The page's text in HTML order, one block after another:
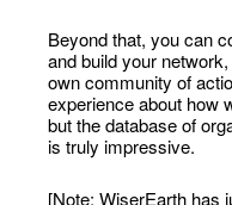
Beyond that, you can
and build your
own community of
experience about how
but the database of
is truly impressive.
[Note: WiserEarth has